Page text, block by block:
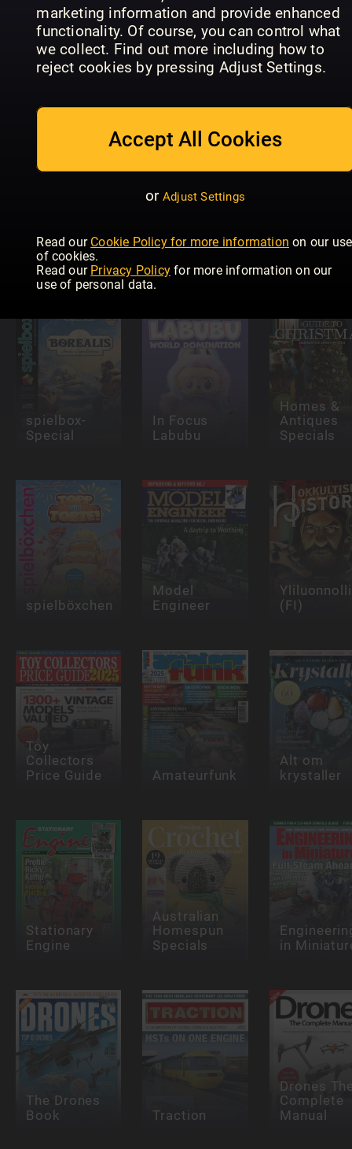
marketing information and provide enhanced
functionality. Of course, you can control what
we collect. Find out more including how to
reject cookies by pressing Adjust Settings.
Accept All Cookies
or Adjust Settings
Read our Cookie Policy for more information on our use
of cookies.
Read our Privacy Policy for more information on our
use of personal data.
Leker og
Ramsay’s
British
Diecast
Non-Sport
Gaming –
The Best
Games Of…
Modell Fan
Jahrbuch
Quilters
Specials
spielbox-
Special
In Focus
Labubu
Homes &
Antiques
Specials
spielböxchen
Model
Engineer (FI)
Toy
Collectors
Price Guide Amateurfunk
Alt om
krystaller
Stationary
Engine
Australian
Homespun
Specials in
The Drones
Book Traction
Drones
Complete
Manual